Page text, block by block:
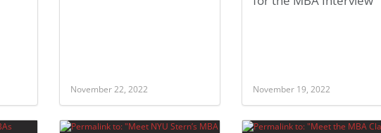
November 22, 2022 November 19, 2022